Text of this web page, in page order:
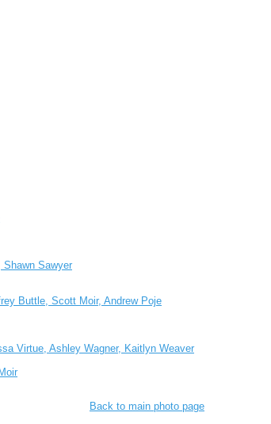
Sawyer
Buttle, Scott Moir, Andrew Poje
Virtue, Ashley Wagner, Kaitlyn Weaver
Back to main photo page